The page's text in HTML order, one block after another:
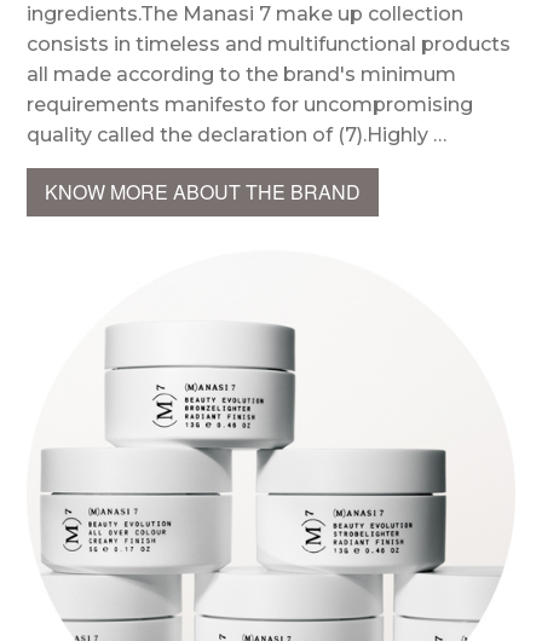
ingredients.The Manasi 7 make up collection
consists in timeless and multifunctional products
all made according to the brand's minimum
requirements manifesto for uncompromising
quality called the declaration of (7).Highly …
KNOW MORE ABOUT THE BRAND